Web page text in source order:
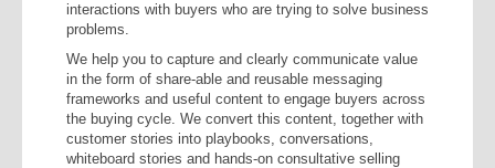
interactions with buyers who are trying to solve business
problems.
We help you to capture and clearly communicate value
in the form of share-able and reusable messaging
frameworks and useful content to engage buyers across
the buying cycle. We convert this content, together with
customer stories into playbooks, conversations,
whiteboard stories and hands-on consultative selling